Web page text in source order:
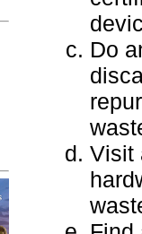
Do
Visit